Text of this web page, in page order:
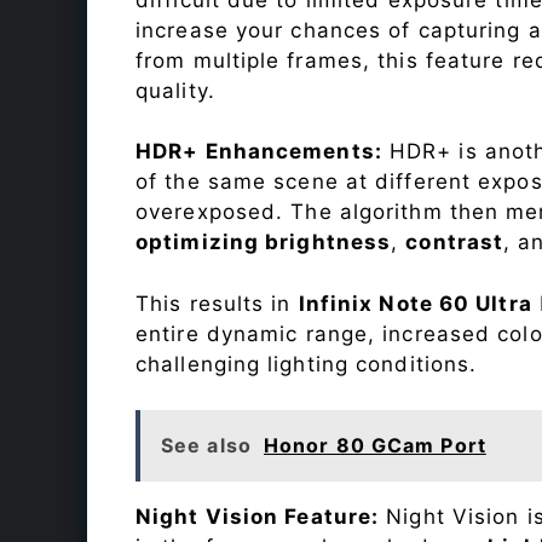
increase your chances of capturing
from multiple frames, this feature
quality.
HDR+ Enhancements: HDR+ is
of the same scene at different
overexposed. The algorithm then
optimizing brightness,contrast,
This results in Infinix Note 60 Ultra
entire dynamic range, increased
challenging lighting conditions.
See also Honor 80 GCam Port
Night Vision Feature: Night Vision